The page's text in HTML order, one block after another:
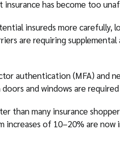
insurance has become too
insureds more
are requiring
authentication (MFA) and
and windows are
than many insurance
increases of 10–20% are